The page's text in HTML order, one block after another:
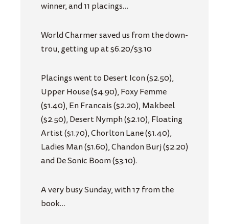
winner, and 11 placings…
World Charmer saved us from the down-
trou, getting up at $6.20/$3.10
Placings went to Desert Icon ($2.50),
Upper House ($4.90), Foxy Femme
($1.40), En Francais ($2.20), Makbeel
($2.50), Desert Nymph ($2.10), Floating
Artist ($1.70), Chorlton Lane ($1.40),
Ladies Man ($1.60), Chandon Burj ($2.20)
and De Sonic Boom ($3.10).
A very busy Sunday, with 17 from the
book…